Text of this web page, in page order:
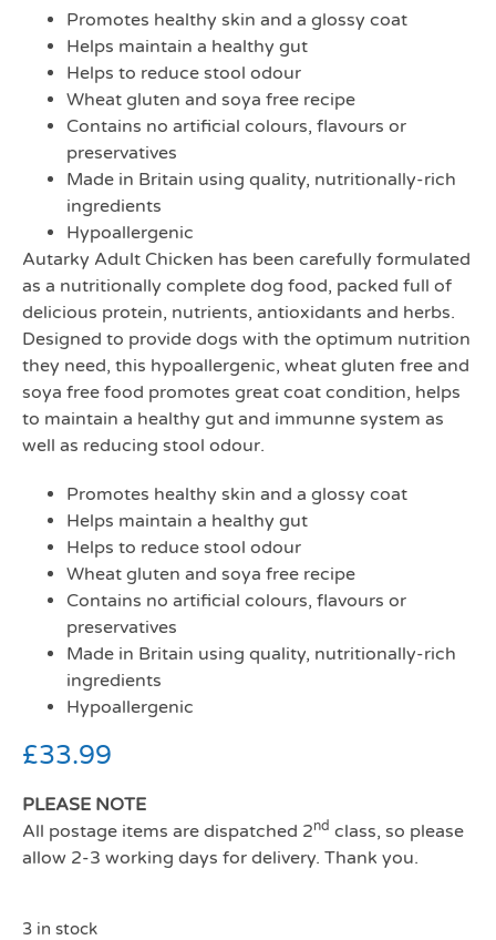
Promotes healthy skin and a glossy coat
Helps maintain a healthy gut
Helps to reduce stool odour
Wheat gluten and soya free recipe
Contains no artificial colours, flavours or
preservatives
Made in Britain using quality, nutritionally-rich
ingredients
Hypoallergenic
Autarky Adult Chicken has been carefully formulated
as a nutritionally complete dog food, packed full of
delicious protein, nutrients, antioxidants and herbs.
Designed to provide dogs with the optimum nutrition
they need, this hypoallergenic, wheat gluten free and
soya free food promotes great coat condition, helps
to maintain a healthy gut and immunne system as
well as reducing stool odour.
Promotes healthy skin and a glossy coat
Helps maintain a healthy gut
Helps to reduce stool odour
Wheat gluten and soya free recipe
Contains no artificial colours, flavours or
preservatives
Made in Britain using quality, nutritionally-rich
ingredients
Hypoallergenic
£33.99
PLEASE NOTE
All postage items are dispatched 2nd class, so please
allow 2-3 working days for delivery. Thank you.
3 in stock